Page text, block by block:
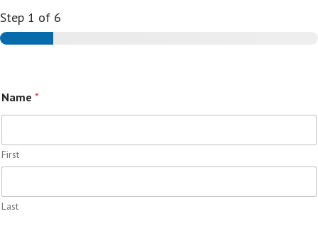
Step 1 of 6
Name *
First
Last